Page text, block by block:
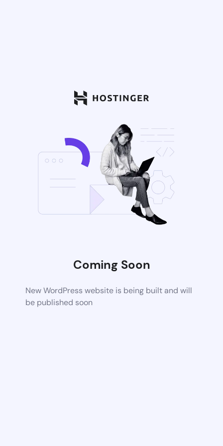
Coming Soon
New WordPress website is being built and will
be published soon